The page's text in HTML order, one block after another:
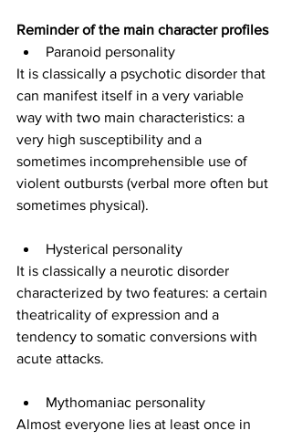
Reminder of the main character profiles
Paranoid personality
It is classically a psychotic disorder that
can manifest itself in a very variable
way with two main characteristics: a
very high susceptibility and a
sometimes incomprehensible use of
violent outbursts (verbal more often but
sometimes physical).
Hysterical personality
It is classically a neurotic disorder
characterized by two features: a certain
theatricality of expression and a
tendency to somatic conversions with
acute attacks.
Mythomaniac personality
Almost everyone lies at least once in